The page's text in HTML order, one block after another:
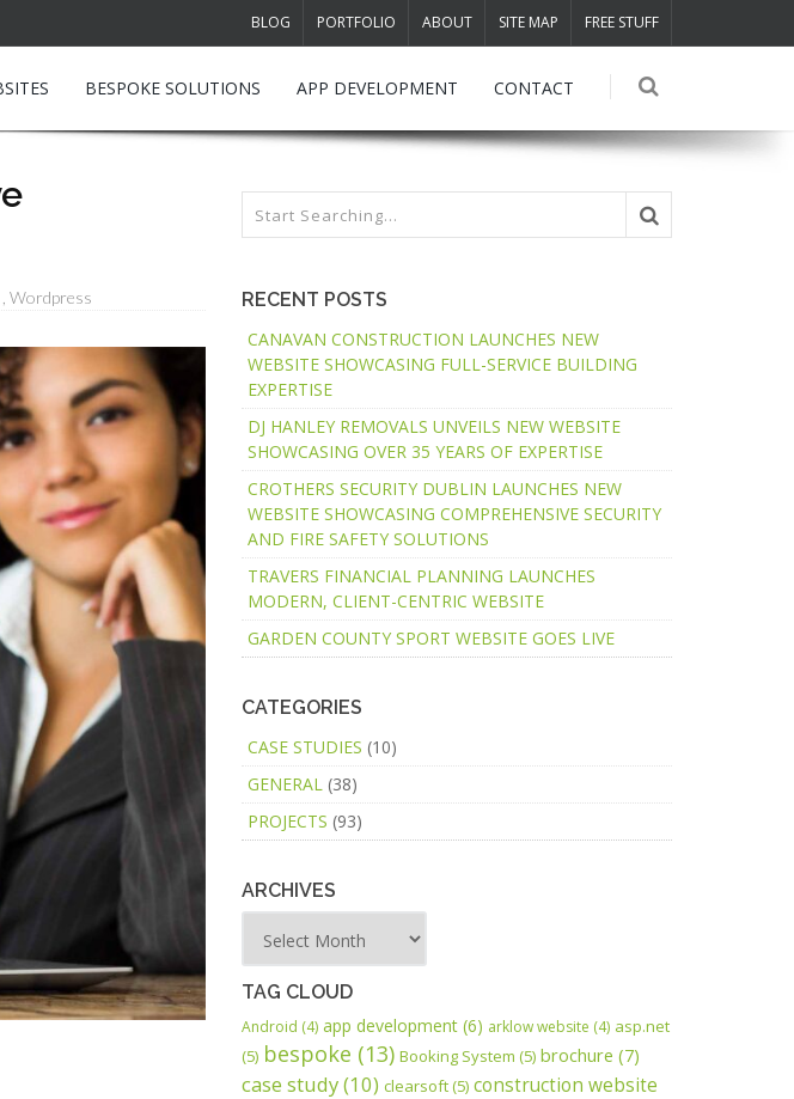
BLOG PORTFOLIO ABOUT SITE MAP FREE STUFF
BESPOKE SOLUTIONS APP DEVELOPMENT CONTACT
Wordpress
RECENT POSTS
CANAVAN CONSTRUCTION LAUNCHES NEW
WEBSITE SHOWCASING FULL-SERVICE BUILDING
EXPERTISE
DJ HANLEY REMOVALS UNVEILS NEW WEBSITE
SHOWCASING OVER 35 YEARS OF EXPERTISE
CROTHERS SECURITY DUBLIN LAUNCHES NEW
WEBSITE SHOWCASING COMPREHENSIVE SECURITY
AND FIRE SAFETY SOLUTIONS
TRAVERS FINANCIAL PLANNING LAUNCHES
MODERN, CLIENT-CENTRIC WEBSITE
GARDEN COUNTY SPORT WEBSITE GOES LIVE
CATEGORIES
CASE STUDIES (10)
GENERAL (38)
PROJECTS (93)
ARCHIVES
TAG CLOUD
Android (4) app development (6) arklow website (4) asp.net
(5) bespoke (13) Booking System (5) brochure (7)
case study(10) clearsoft(5) construction website